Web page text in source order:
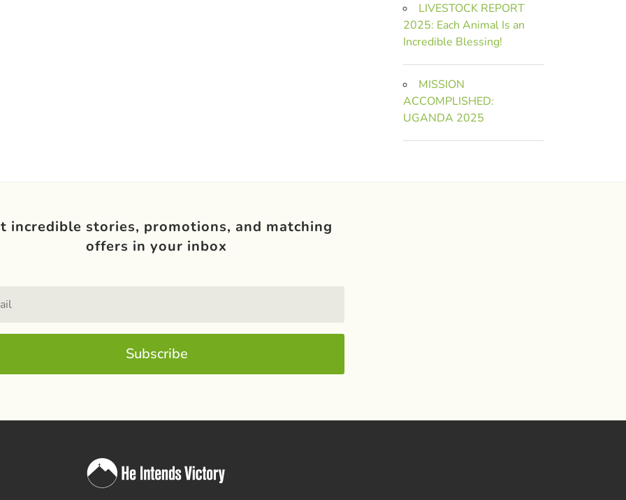
LIVESTOCK REPORT
2025: Each Animal Is an
Incredible Blessing!
MISSION
ACCOMPLISHED:
UGANDA 2025
incredible stories, promotions, and matching
offers in your inbox
Subscribe